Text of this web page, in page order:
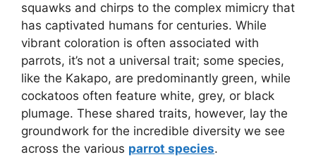
squawks and chirps to the complex mimicry that
has captivated humans for centuries. While
vibrant coloration is often associated with
parrots, it’s not a universal trait; some species,
like the Kakapo, are predominantly green, while
cockatoos often feature white, grey, or black
plumage. These shared traits, however, lay the
groundwork for the incredible diversity we see
across the various parrot species.